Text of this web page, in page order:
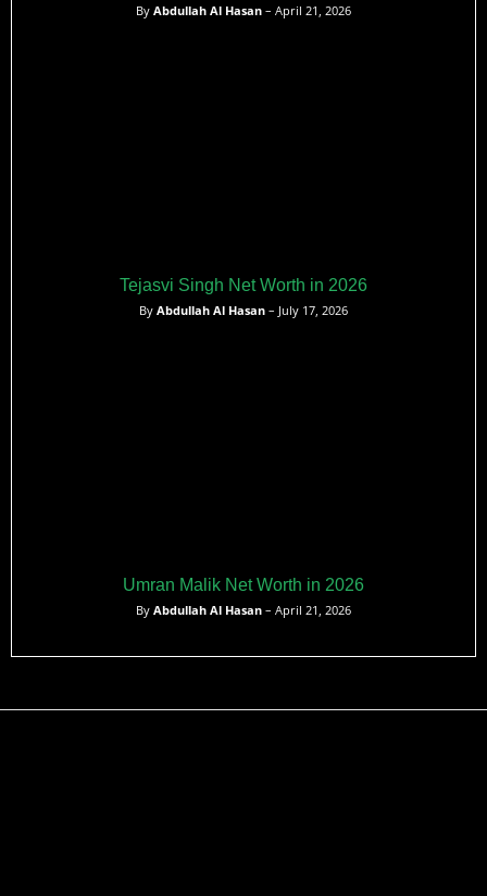
By Abdullah Al Hasan – April 21, 2026
Tejasvi Singh Net Worth in 2026
By Abdullah Al Hasan – July 17, 2026
Umran Malik Net Worth in 2026
By Abdullah Al Hasan – April 21, 2026